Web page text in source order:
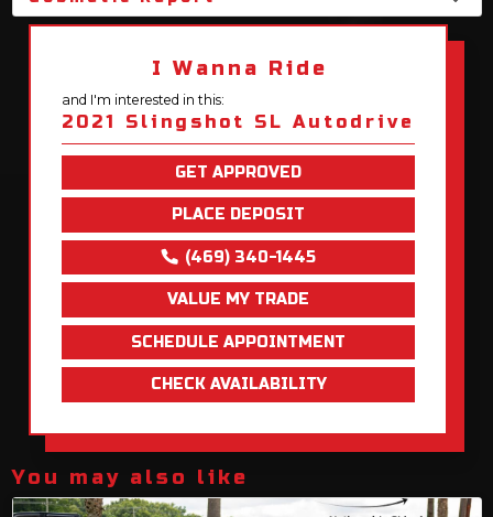
I Wanna Ride
and I'm interested in this:
2021 Slingshot SL Autodrive
GET APPROVED
PLACE DEPOSIT
(469) 340-1445
VALUE MY TRADE
SCHEDULE APPOINTMENT
CHECK AVAILABILITY
You may also like